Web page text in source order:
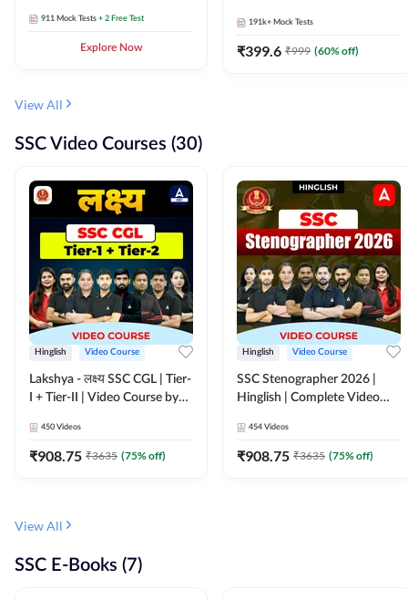
911 Mock Tests + 2 Free Test
Explore Now
191k+ Mock Tests
₹399.6 ₹999 (60% off)
View All
SSC Video Courses (30)
Hinglish Video Course
Lakshya - लक्ष्य SSC CGL | Tier-
I + Tier-II | Video Course by
450 Videos
₹908.75 ₹3635 (75% off)
Hinglish Video Course
SSC Stenographer 2026 |
Hinglish | Complete Video
454 Videos
₹908.75 ₹3635 (75% off)
View All
SSC E-Books (7)